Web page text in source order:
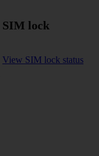
SIM lock
View SIM lock status